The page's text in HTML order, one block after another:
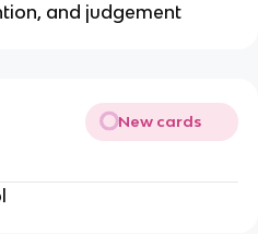
and judgement
New cards